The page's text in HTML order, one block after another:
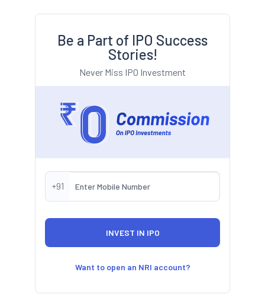
Be a Part of IPO Success
Stories!
Never Miss IPO Investment
+91
Want to open an NRI account?